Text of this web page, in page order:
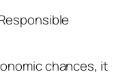
chances, it